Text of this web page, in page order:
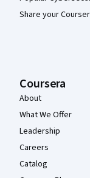
Share your
Coursera
About
What We Offer
Leadership
Careers
Catalog